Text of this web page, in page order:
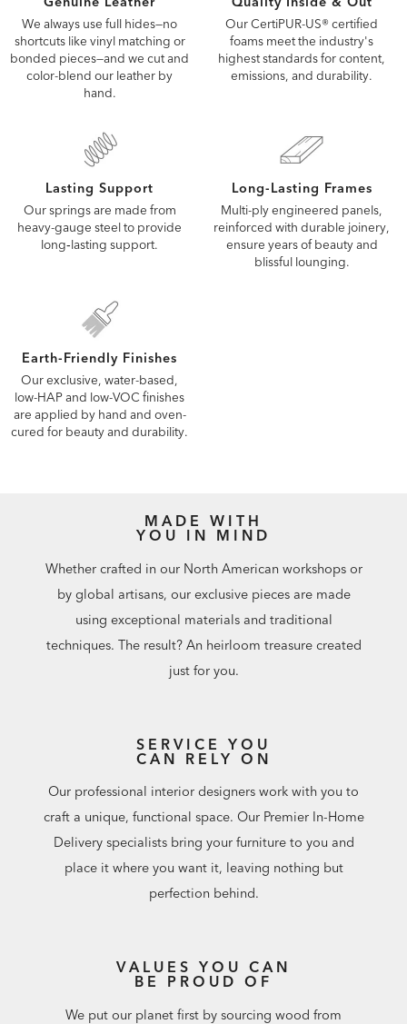
We always use full hides—no
shortcuts like vinyl matching or
bonded pieces—and we cut and
color-blend our leather by
hand.
Our CertiPUR-US® certified
foams meet the industry's
highest standards for content,
emissions, and durability.
Lasting Support
Our springs are made from
heavy-gauge steel to provide
long‑lasting support.
Long-Lasting Frames
Multi-ply engineered panels,
reinforced with durable joinery,
ensure years of beauty and
blissful lounging.
Earth-Friendly Finishes
Our exclusive, water-based,
low-HAP and low-VOC finishes
are applied by hand and oven-
cured for beauty and durability.
MADE WITH
YOU IN MIND
Whether crafted in our North American workshops or
by global artisans, our exclusive pieces are made
using exceptional materials and traditional
techniques. The result? An heirloom treasure created
just for you.
SERVICE YOU
CAN RELY ON
Our professional interior designers work with you to
craft a unique, functional space. Our Premier In-Home
Delivery specialists bring your furniture to you and
place it where you want it, leaving nothing but
perfection behind.
VALUES YOU CAN
BE PROUD OF
We put our planet first by sourcing wood from